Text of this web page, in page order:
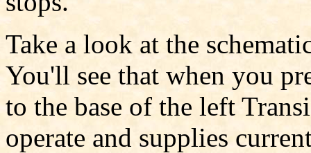
Take a look at the
You'll see that when you
to the base of the left
operate and supplies